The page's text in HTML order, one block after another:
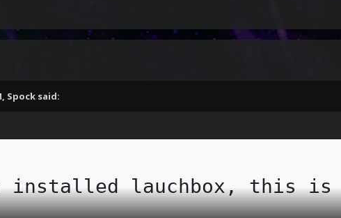
Spocksaid:
installed lauchbox, this